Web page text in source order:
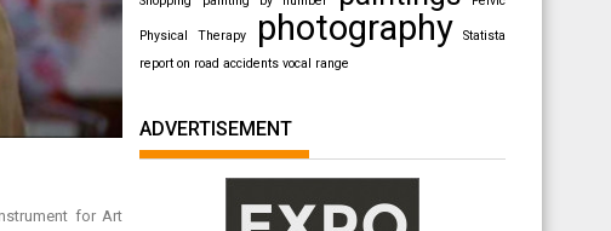
for Art
Physical Therapy photography
Statista
report on road accidents vocal range
ADVERTISEMENT